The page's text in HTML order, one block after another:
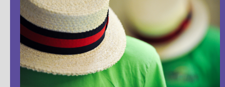
06:01
2,258 Views
03:13
Dr. David Wright - Future History of Barbershop
(part 6: harmony)
2,336 Views